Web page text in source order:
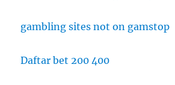
gambling sites not on gamstop
Daftar bet 200 400